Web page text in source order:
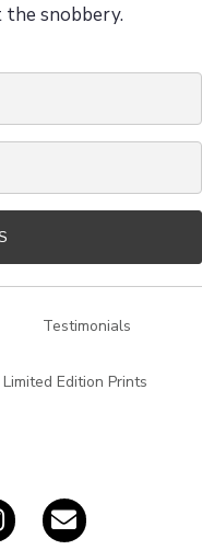
snobbery.
Testimonials
Limited Edition Prints